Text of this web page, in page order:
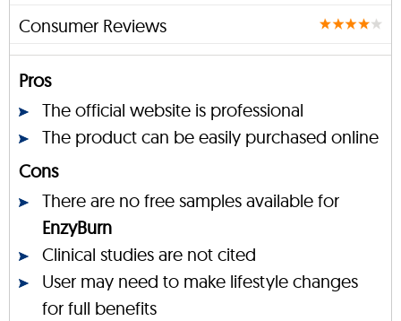
Consumer Reviews
Pros
The official website is professional
The product can be easily purchased online
Cons
There are no free samples available for
EnzyBurn
Clinical studies are not cited
User may need to make lifestyle changes
for full benefits